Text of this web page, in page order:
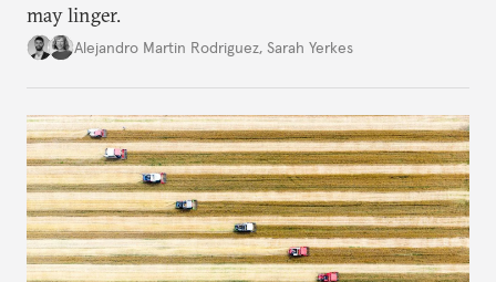
may linger.
Alejandro Martin Rodriguez, Sarah Yerkes